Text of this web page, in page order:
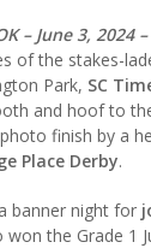
– June 3, 2024 –
of the stakes-
Park, SC
and hoof to
finish by a
Place Derby.
banner night for
won the Grade 1